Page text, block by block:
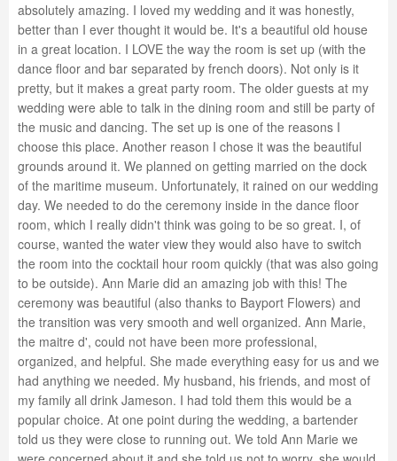
absolutely amazing. I loved my wedding and it was honestly,
better than I ever thought it would be. It's a beautiful old house
in a great location. I LOVE the way the room is set up (with the
dance floor and bar separated by french doors). Not only is it
pretty, but it makes a great party room. The older guests at my
wedding were able to talk in the dining room and still be party of
the music and dancing. The set up is one of the reasons I
choose this place. Another reason I chose it was the beautiful
grounds around it. We planned on getting married on the dock
of the maritime museum. Unfortunately, it rained on our wedding
day. We needed to do the ceremony inside in the dance floor
room, which I really didn't think was going to be so great. I, of
course, wanted the water view they would also have to switch
the room into the cocktail hour room quickly (that was also going
to be outside). Ann Marie did an amazing job with this! The
ceremony was beautiful (also thanks to Bayport Flowers) and
the transition was very smooth and well organized. Ann Marie,
the maitre d', could not have been more professional,
organized, and helpful. She made everything easy for us and we
had anything we needed. My husband, his friends, and most of
my family all drink Jameson. I had told them this would be a
popular choice. At one point during the wedding, a bartender
told us they were close to running out. We told Ann Marie we